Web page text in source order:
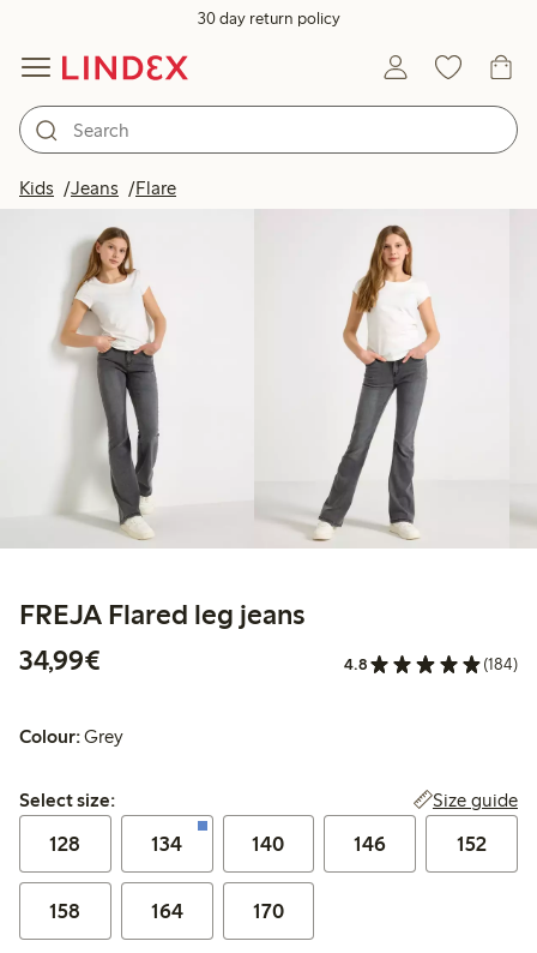
30 day return policy
Kids Jeans Flare
FREJA Flared leg jeans
34,99€
4.8 (184)
Colour:Grey
Select size:
Select size: Size guide
128 134 140 146 152
158 164 170